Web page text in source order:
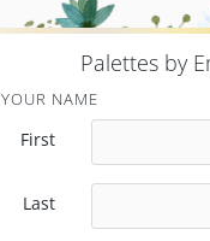
Palettes by
YOUR NAME
First
Last